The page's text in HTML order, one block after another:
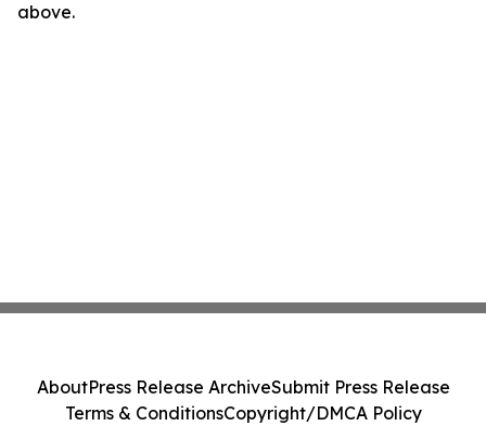
above.
AboutPress Release ArchiveSubmit Press Release
Terms & ConditionsCopyright/DMCA Policy